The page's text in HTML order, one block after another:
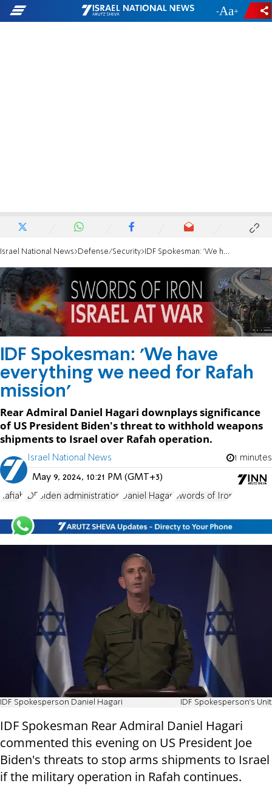
- +
Israel National News Defense/Security IDF Spokesman: 'We have everything we need for Rafah mission'
IDF Spokesman: 'We have
everything we need for Rafah
mission'
Rear Admiral Daniel Hagari downplays significance
of US President Biden's threat to withhold weapons
shipments to Israel over Rafah operation.
Israel National News 1 minutes
May 9, 2024, 10:21 PM (GMT+3)
Rafiah IDF Biden administration Daniel Hagari Swords of Iron
IDF Spokesperson Daniel Hagari IDF Spokesperson's Unit
IDF Spokesman Rear Admiral Daniel Hagari
commented this evening on US President Joe
Biden's threats to stop arms shipments to Israel
if the military operation in Rafah continues.